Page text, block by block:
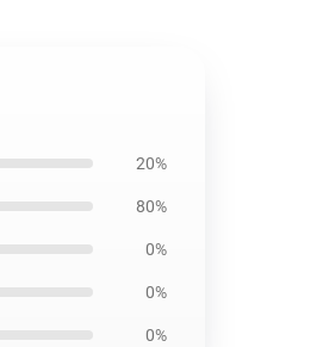
20%
80%
0%
0%
0%